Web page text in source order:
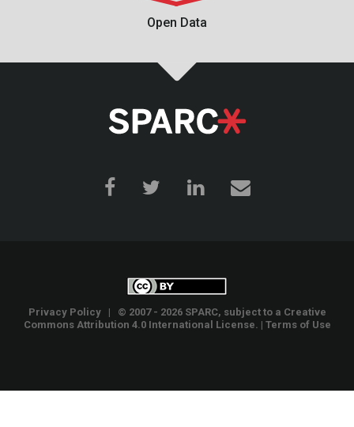
Open Data
Privacy Policy| © 2007 - 2026 SPARC, subject to a Creative
Commons Attribution 4.0 International License . | Terms of Use